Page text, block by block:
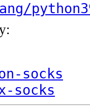
socks
socks